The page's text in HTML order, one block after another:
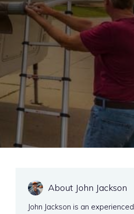
About John Jackson
John Jackson is an experienced